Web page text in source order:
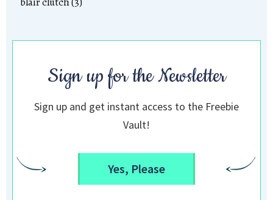
Sign up for the Newsletter
Sign up and get instant access to the Freebie
Vault!
Yes, Please